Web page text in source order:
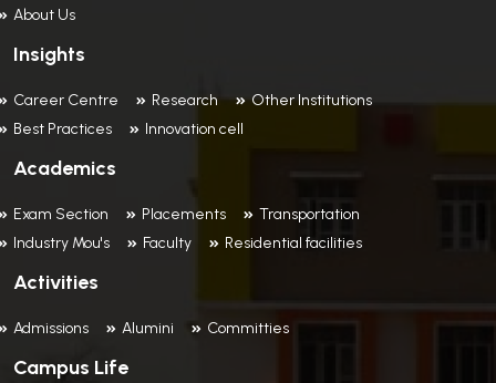
About Us
Insights
Career Centre Research
Other Institutions
Best Practices
Innovation cell
Academics
Exam Section Placements
Transportation
Industry Mou's
Faculty Residential facilities
Activities
Admissions Alumini Committies
Campus Life